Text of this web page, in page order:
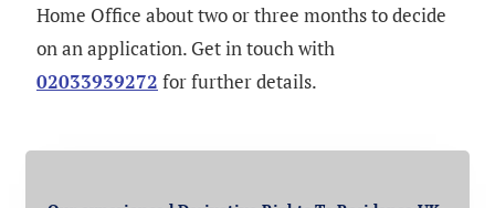
Home Office about two or three months to decide
on an application. Get in touch with
02033939272 for further details.